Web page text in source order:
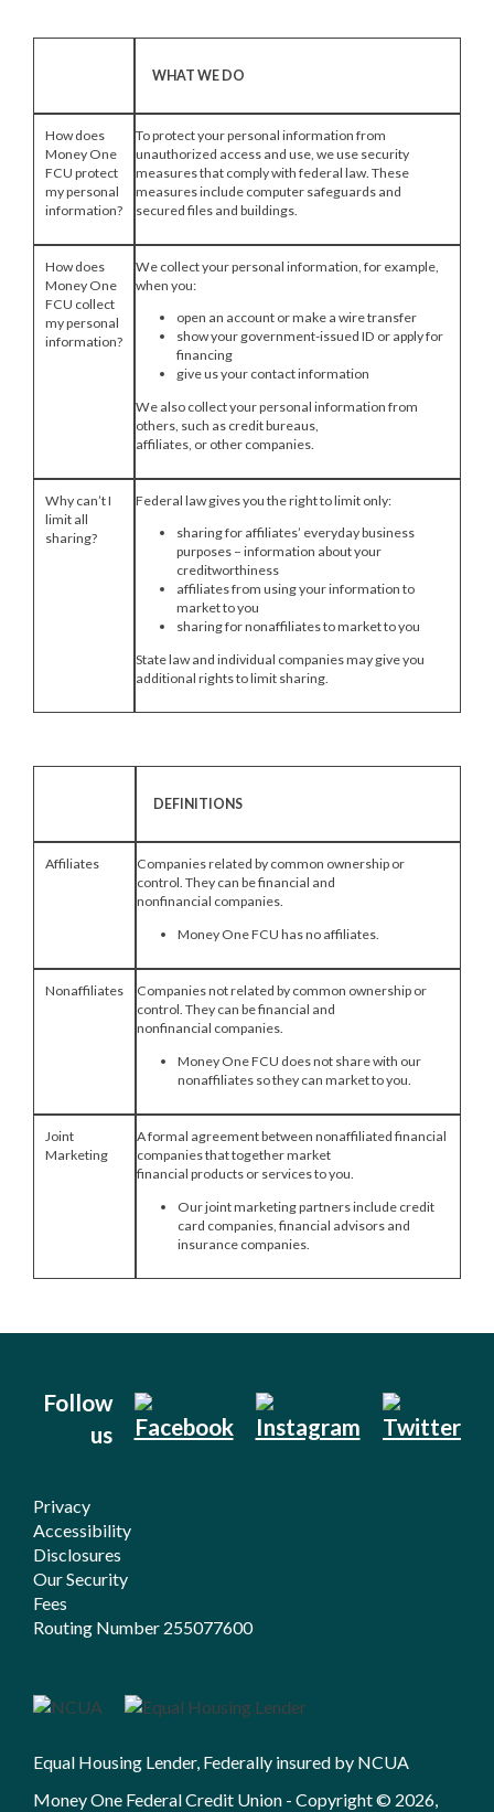
WHAT WE DO
How does
Money One
FCU protect
my personal
information?
To protect your personal information from
unauthorized access and use, we use security
measures that comply with federal law. These
measures include computer safeguards and
secured files and buildings.
How does
Money One
FCU collect
my personal
information?
We collect your personal information, for example,
when you:
open an account or make a wire transfer
show your government-issued ID or apply for
financing
give us your contact information
We also collect your personal information from
others, such as credit bureaus,
affiliates, or other companies.
Why can’t I
limit all
sharing?
Federal law gives you the right to limit only:
sharing for affiliates’ everyday business
purposes – information about your
creditworthiness
affiliates from using your information to
market to you
sharing for nonaffiliates to market to you
State law and individual companies may give you
additional rights to limit sharing.
DEFINITIONS
Affiliates
Companies related by common ownership or
control. They can be financial and
nonfinancial companies.
Money One FCU has no affiliates.
Nonaffiliates
Companies not related by common ownership or
control. They can be financial and
nonfinancial companies.
Money One FCU does not share with our
nonaffiliates so they can market to you.
Joint
Marketing
A formal agreement between nonaffiliated financial
companies that together market
financial products or services to you.
Our joint marketing partners include credit
card companies, financial advisors and
insurance companies.
Follow
us
Privacy
Accessibility
Disclosures
Our Security
Fees
Routing Number 255077600
Equal Housing Lender, Federally insured by NCUA
Money One Federal Credit Union - Copyright © 2026,